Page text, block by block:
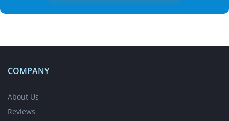
COMPANY
About Us
Reviews